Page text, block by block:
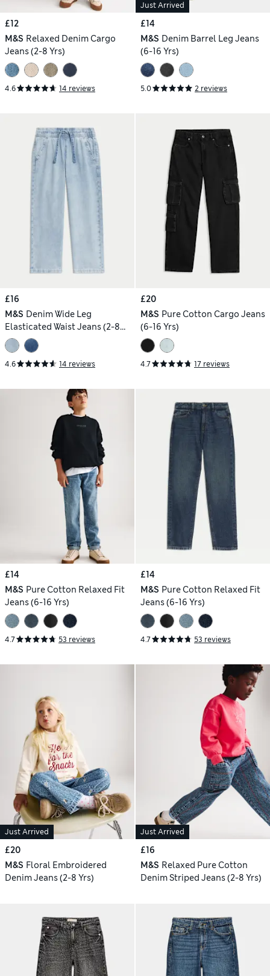
£12
M&S Relaxed Denim Cargo
Jeans (2-8 Yrs)
4.6 14 reviews
Just Arrived
£14
M&S Denim Barrel Leg Jeans
(6-16 Yrs)
5.0 2 reviews
£16
M&S Denim Wide Leg
Elasticated Waist Jeans (2-8
Yrs)
4.6 14 reviews
£20
M&S Pure Cotton Cargo Jeans
(6-16 Yrs)
4.7 17 reviews
£14
M&S Pure Cotton Relaxed Fit
Jeans (6-16 Yrs)
4.7 53 reviews
£14
M&S Pure Cotton Relaxed Fit
Jeans (6-16 Yrs)
4.7 53 reviews
Just Arrived
£20
M&S Floral Embroidered
Denim Jeans (2-8 Yrs)
Just Arrived
£16
M&S Relaxed Pure Cotton
Denim Striped Jeans (2-8 Yrs)